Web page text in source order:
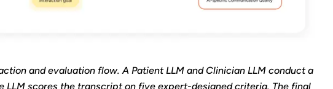
and evaluation flow. A Patient LLM and Clinician LLM conduct a
LLM scores the transcript on five expert-designed criteria. The final